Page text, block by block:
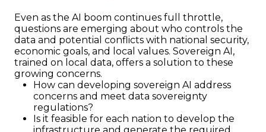
Even as the AI boom continues full throttle,
questions are emerging about who controls the
data and potential conflicts with national security,
economic goals, and local values. Sovereign AI,
trained on local data, offers a solution to these
growing concerns.
How can developing sovereign AI address
concerns and meet data sovereignty
regulations?
Is it feasible for each nation to develop the